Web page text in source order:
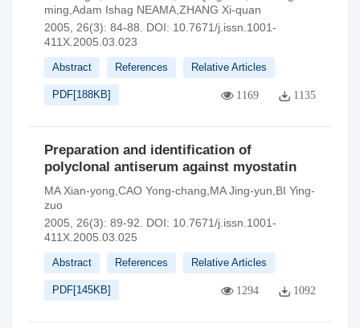
ming,Adam Ishag NEAMA,ZHANG Xi-quan
2005, 26(3): 84-88.
DOI: 10.7671/j.issn.1001-
411X.2005.03.023
Abstract References Relative Articles
PDF[188KB] 1169 1135
Preparation and identification of
polyclonal antiserum against myostatin
MA Xian-yong,CAO Yong-chang,MA Jing-yun,BI Ying-
zuo
2005, 26(3): 89-92.
DOI: 10.7671/j.issn.1001-
411X.2005.03.025
Abstract References Relative Articles
PDF[145KB] 1294 1092